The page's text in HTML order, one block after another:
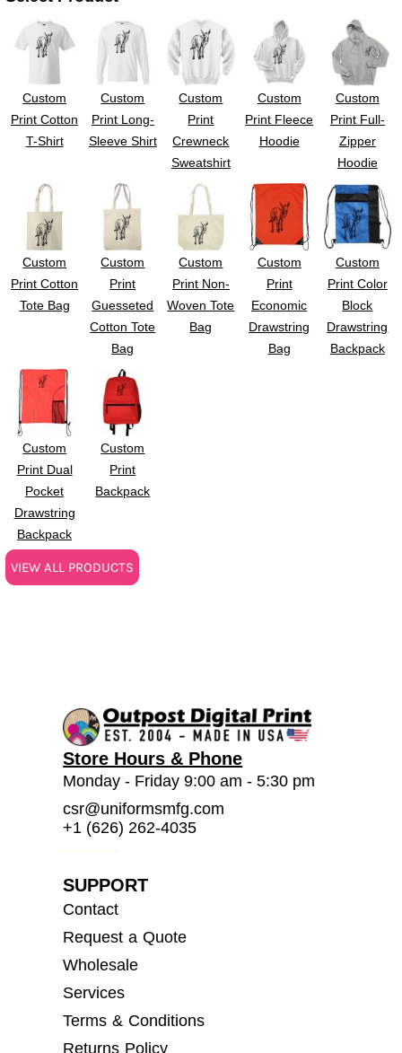
Custom
Print Cotton
T-Shirt
Custom
Print Long-
Sleeve Shirt
Custom
Print
Crewneck
Sweatshirt
Custom
Print Fleece
Hoodie
Custom
Print Full-
Zipper
Hoodie
Custom
Print Cotton
Tote Bag
Custom
Print
Guesseted
Cotton Tote
Bag
Custom
Print Non-
Woven Tote
Bag
Custom
Print
Economic
Drawstring
Bag
Custom
Print Color
Block
Drawstring
Backpack
Custom
Print Dual
Pocket
Drawstring
Backpack
Custom
Print
Backpack
VIEW ALL PRODUCTS
Store Hours & Phone
Monday - Friday 9:00 am - 5:30 pm
csr@uniformsmfg.com
+1 (626) 262-4035
SUPPORT
Contact
Request a Quote
Wholesale
Services
Terms & Conditions
Returns Policy